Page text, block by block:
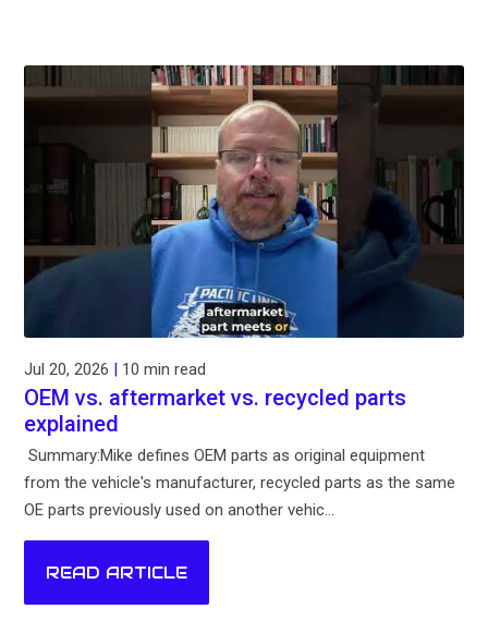
Jul 20, 2026 | 10 min read
OEM vs. aftermarket vs. recycled parts
explained
Summary:Mike defines OEM parts as original equipment
from the vehicle's manufacturer, recycled parts as the same
OE parts previously used on another vehic...
READ ARTICLE